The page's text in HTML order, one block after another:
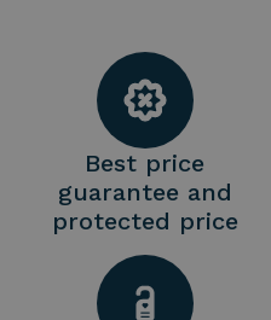
Best price
guarantee and
protected price